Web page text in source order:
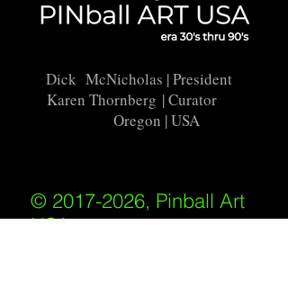
Dick McNicholas | President
Karen Thornberg | Curator
Oregon | USA
© 2017-2026, Pinball Art
USA